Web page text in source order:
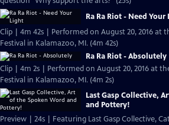
Ra Ra Riot - Need Your
Clip | 4m 42s | Performed on August 20, 2016 at
Festival in Kalamazoo, MI. (4m 42s)
Ra Ra Riot - Absolutely
Clip | 4m 2s | Performed on August 20, 2016 at
Festival in Kalamazoo, MI. (4m 2s)
Last Gasp Collective,
and Pottery!
Preview | 24s | Featuring Last Gasp Collective,